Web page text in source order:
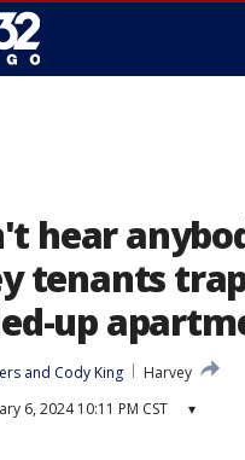
hear
tenants
up
and Cody King
Harvey
6, 2024 10:11 PM CST ▾